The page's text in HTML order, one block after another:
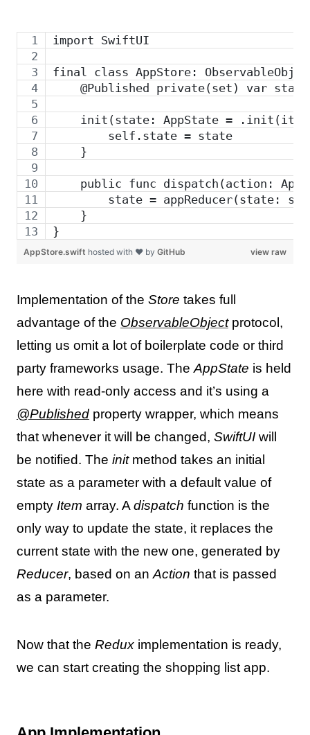
import SwiftUI
final class AppStore:
@Published private(set) var
init(state: AppState =
        self.state = state
    }
public func dispatch(action:
state = appReducer(state:
    }
}
view raw
AppStore.swift hosted with ❤ by GitHub
Implementation of the Store takes full
advantage of the ObservableObjectprotocol,
letting us omit a lot of boilerplate code or third
party frameworks usage. TheAppState is held
here with read-only access and it’s using a
@Publishedproperty wrapper, which means
that whenever it will be changed, SwiftUIwill
be notified. The initmethod takes an initial
state as a parameter with a default value of
empty Item array. Adispatch function is the
only way to update the state, it replaces the
current state with the new one, generated by
Reducer, based on anAction that is passed
as a parameter.
Now that the Reduximplementation is ready,
we can start creating the shopping list app.